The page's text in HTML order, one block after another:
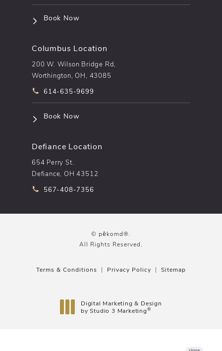
Book Now(opens in a new tab)
Columbus Location
200 W. Wilson Bridge Rd,
Worthington, OH, 43085
Call pēkomd® on the phone at
614-635-9699
Book Now(opens in a new tab)
Defiance Location
654 Perry St.
Defiance, OH 43512
Call pēkomd® on the phone at
567-408-7356
© pēkomd®.
All Rights Reserved.
Terms & Conditions Privacy Policy Sitemap
Digital Marketing & Design
by Studio 3 Marketing®